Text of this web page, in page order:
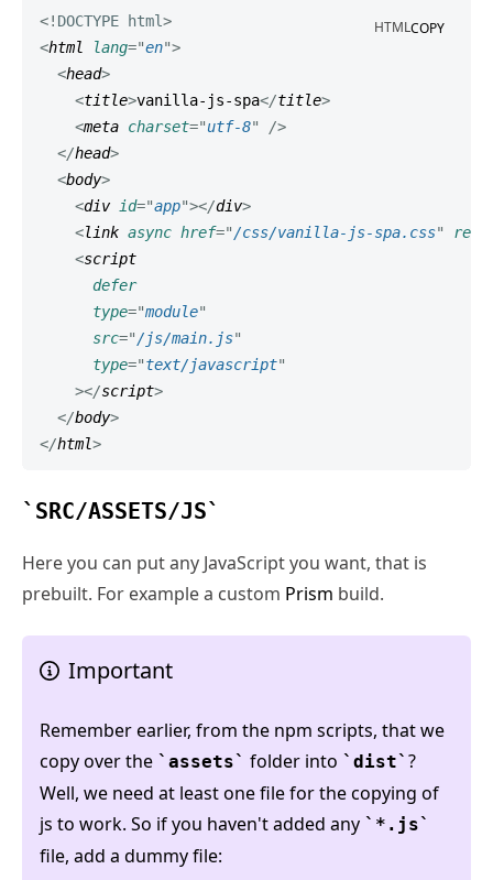
HTMLCOPY
<! DOCTYPE html>
<html lang="en">
<head>
<title>vanilla-js-spa</title>
<meta charset="utf-8"
/>
</head>
<body>
<div id="app"></div>
<link async href="/css/vanilla-js-spa.css" rel
<script
defer
type="module"
src="/js/main.js"
type="text/javascript"
></script>
</body>
</html>
SRC/ASSETS/JS
Here you can put any JavaScript you want, that is
prebuilt. For example a custom Prism build.
Important
Remember earlier, from the npm scripts, that we
copy over the
assets folder into dist ?
Well, we need at least one file for the copying of
js to work. So if you haven't added any
*.js
file, add a dummy file: